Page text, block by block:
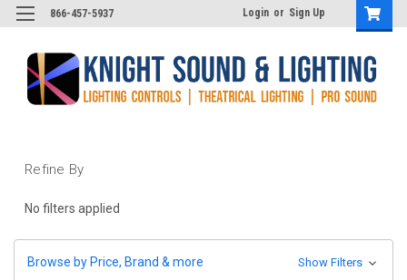
866-457-5937 Login or Sign Up
Refine By
No filters applied
Browse by Price, Brand & more Show Filters